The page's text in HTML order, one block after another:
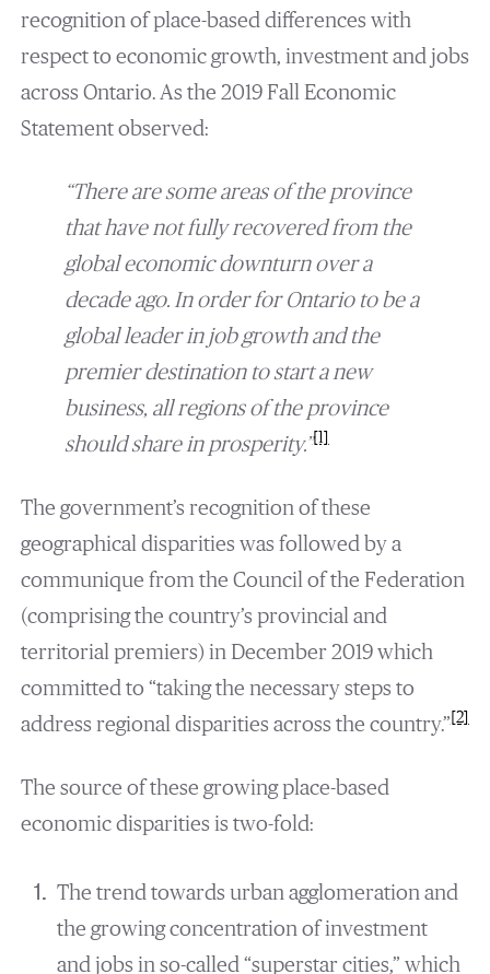
recognition of place-based differences with
respect to economic growth, investment and jobs
across Ontario. As the 2019 Fall Economic
Statement observed:
“There are some areas of the province
that have not fully recovered from the
global economic downturn over a
decade ago. In order for Ontario to be a
global leader in job growth and the
premier destination to start a new
business, all regions of the province
should share in prosperity.”[1]
The government’s recognition of these
geographical disparities was followed by a
communique from the Council of the Federation
(comprising the country’s provincial and
territorial premiers) in December 2019 which
committed to “taking the necessary steps to
address regional disparities across the country.”[2]
The source of these growing place-based
economic disparities is two-fold:
The trend towards urban agglomeration and
the growing concentration of investment
and jobs in so-called “superstar cities,” which